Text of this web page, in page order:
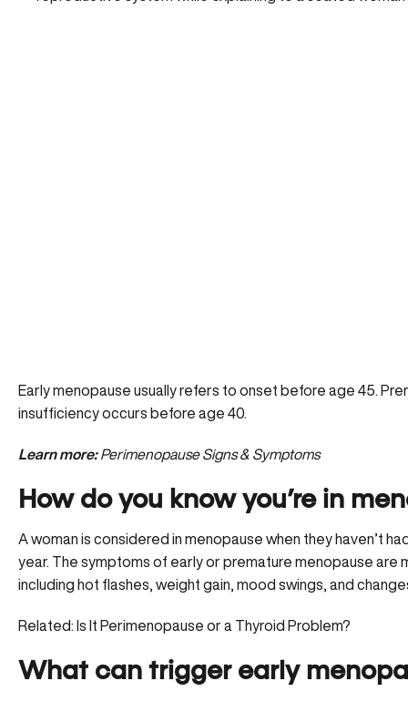
Early menopause usually refers to onset before age 45.
insufficiency occurs before age 40.
Learn more: Perimenopause Signs & Symptoms
How do you know you’re in
A woman is considered in menopause when they haven’t
year. The symptoms of early or premature menopause are
including hot flashes, weight gain, mood swings, and
Related: Is It Perimenopause or a Thyroid Problem?
What can trigger early